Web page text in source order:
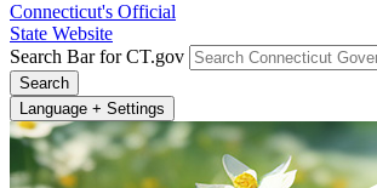
Connecticut's Official
State Website
Search Bar for CT.gov
Search
Language + Settings